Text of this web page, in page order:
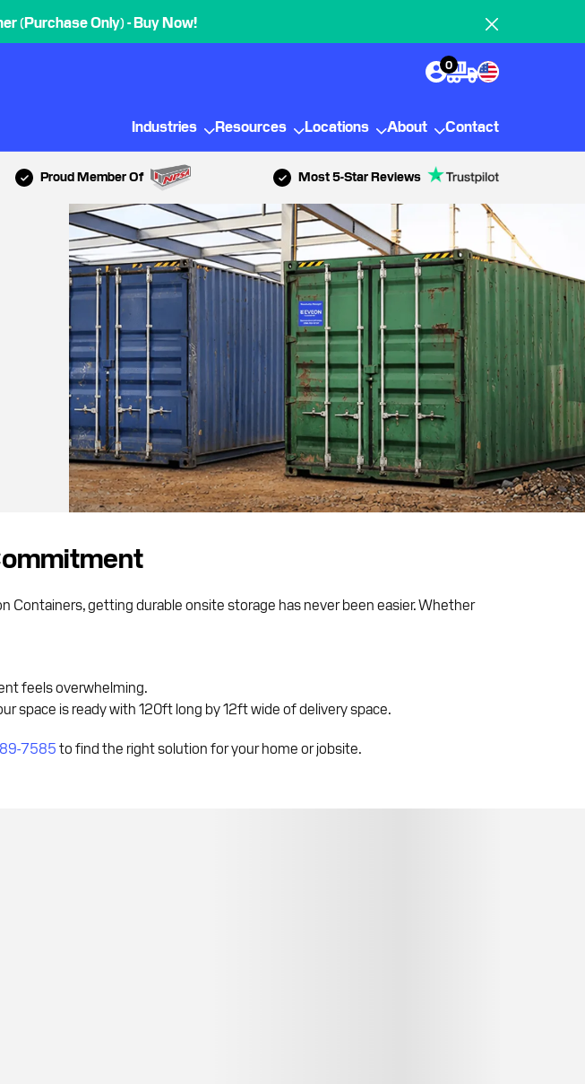
(Purchase Only) - Buy Now!
0
Industries Resources Locations About Contact
Proud Member Of Most 5-Star Reviews
Containers, getting durable onsite storage has never been easier. Whether
feels overwhelming.
space is ready with 120ft long by 12ft wide of delivery space.
7585to find the right solution for your home or jobsite.